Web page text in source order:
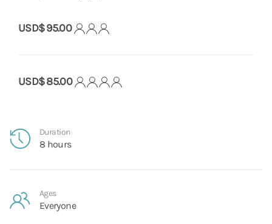
USD$ 95.00
USD$ 85.00
Duration
8 hours
Ages
Everyone